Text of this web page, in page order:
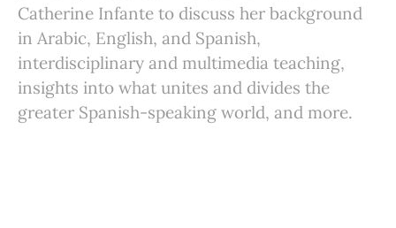
Catherine Infante to discuss her background
in Arabic, English, and Spanish,
interdisciplinary and multimedia teaching,
insights into what unites and divides the
greater Spanish-speaking world, and more.